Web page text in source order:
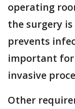
operating
the surgery
prevents
important for
invasive
Other